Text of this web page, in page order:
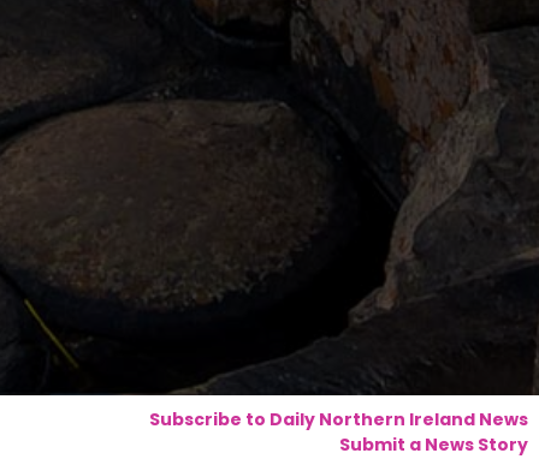
Subscribe to Daily Northern Ireland News
Submit a News Story